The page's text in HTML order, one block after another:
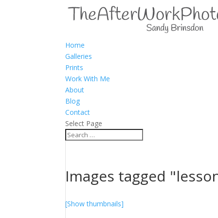
Home
Galleries
Prints
Work With Me
About
Blog
Contact
Select Page
Images tagged
[Show thumbnails]